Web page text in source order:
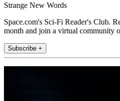
Strange New Words
Space.com's Sci-Fi Reader's Club.
month and join a virtual community
Subscribe +